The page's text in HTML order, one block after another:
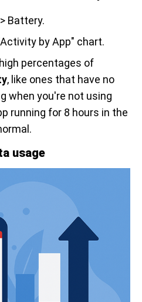
Battery.
by App" chart.
percentages of
, like ones that have no
when you're not using
running for 8 hours in the
usage